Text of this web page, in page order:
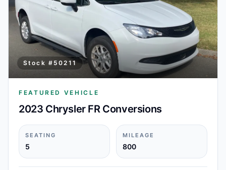
Stock # 50211
FEATURED VEHICLE
2023 Chrysler FR Conversions
SEATING
5
MILEAGE
800